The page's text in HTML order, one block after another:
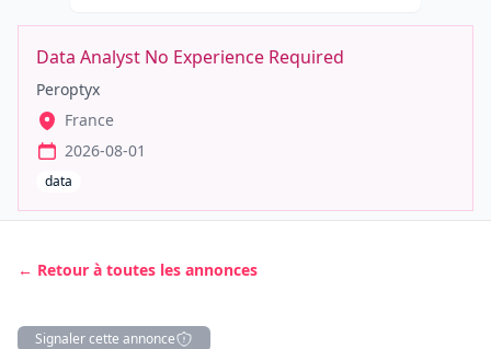
Data Analyst No Experience Required
Peroptyx
France
2026-08-01
data
← Retour à toutes les annonces
Signaler cette annonce